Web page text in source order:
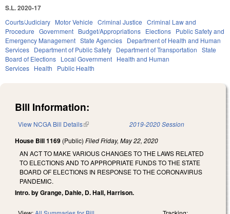
S.L. 2020-17
Courts/Judiciary Motor Vehicle Criminal Justice Criminal Law and
Procedure Government Budget/Appropriations Elections Public Safety and
Emergency Management State Agencies Department of Health and Human
Services Department of Public Safety Department of Transportation State
Board of Elections Local Government Health and Human
Services Health Public Health
Bill Information:
View NCGA Bill Details(link is external) 2019-2020 Session
House Bill 1169 (Public) FiledFriday, May 22, 2020
AN ACT TO MAKE VARIOUS CHANGES TO THE LAWS RELATED
TO ELECTIONS AND TO APPROPRIATE FUNDS TO THE STATE
BOARD OF ELECTIONS IN RESPONSE TO THE CORONAVIRUS
PANDEMIC.
Intro. by Grange, Dahle, D. Hall, Harrison.